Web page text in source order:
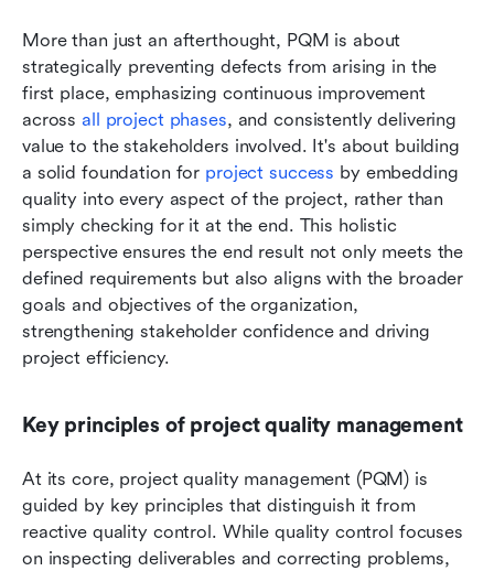
More than just an afterthought, PQM is about
strategically preventing defects from arising in the
first place, emphasizing continuous improvement
across all project phases, and consistently delivering
value to the stakeholders involved. It's about building
a solid foundation for project success by embedding
quality into every aspect of the project, rather than
simply checking for it at the end. This holistic
perspective ensures the end result not only meets the
defined requirements but also aligns with the broader
goals and objectives of the organization,
strengthening stakeholder confidence and driving
project efficiency.
Key principles of project quality management
At its core, project quality management (PQM) is
guided by key principles that distinguish it from
reactive quality control. While quality control focuses
on inspecting deliverables and correcting problems,